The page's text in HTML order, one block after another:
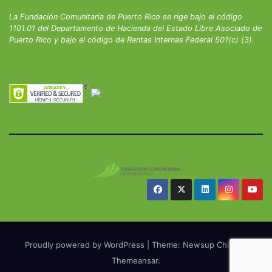
La Fundación Comunitaria de Puerto Rico se rige bajo el código
1101.01 del Departamento de Hacienda del Estado Libre Asociado de
Puerto Rico y bajo el código de Rentas Internas Federal 501(c) (3).
Proudly powered by WordPress
Theme: Newsup Child by
Themeansar.